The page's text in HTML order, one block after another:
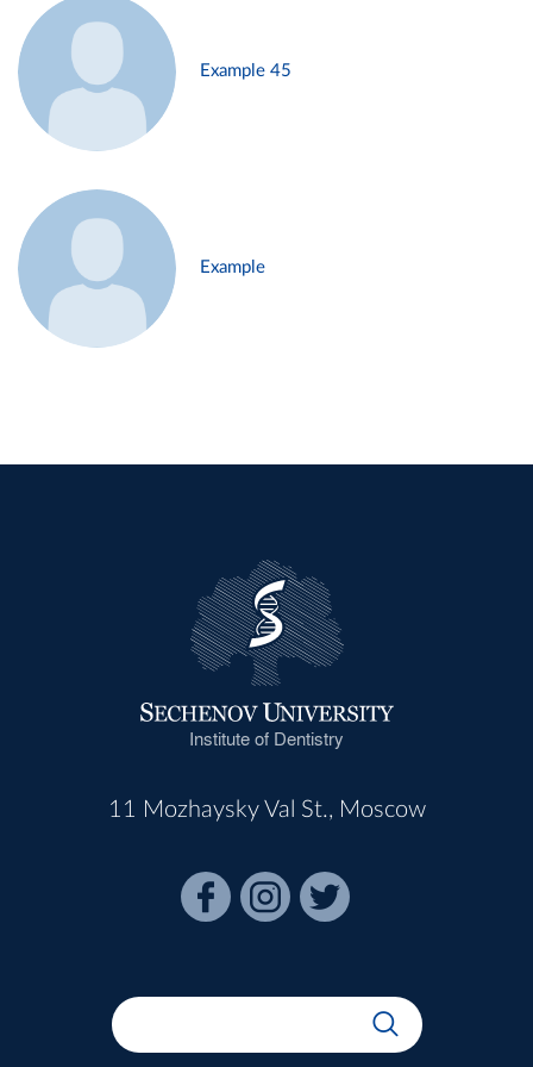
Example 45
Example
Institute of Dentistry
11 Mozhaysky Val St., Moscow